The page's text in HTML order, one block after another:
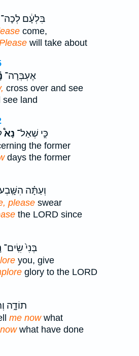
בִּלְעָ֔ם לְכָה־
come,
will take about
אֶעְבְּרָה־
cross over and see
land
כִּ֣י שְׁאַל־ נָא֩
the former
days the former
וְעַתָּ֗ה
please swear
the LORD since
בְּנִי֙ שִֽׂים־
you, give
glory to the LORD
תוֹדָ֑ה
me nowwhat
nowwhat have done